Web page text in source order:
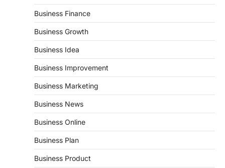
Business Finance
Business Growth
Business Idea
Business Improvement
Business Marketing
Business News
Business Online
Business Plan
Business Product